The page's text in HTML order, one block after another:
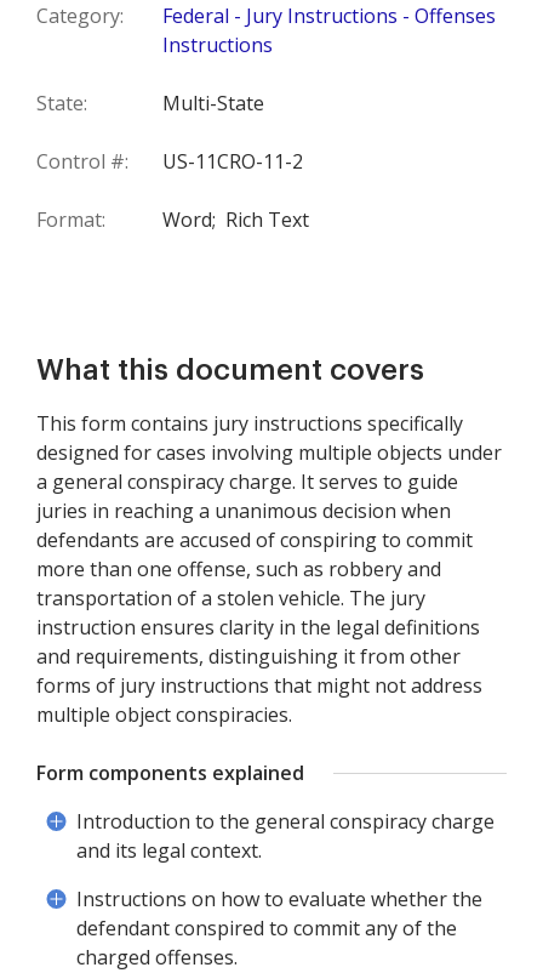
Category:
Federal - Jury Instructions - Offenses
Instructions
State: Multi-State
Control #: US-11CRO-11-2
Format: Word; Rich Text
What this document covers
This form contains jury instructions specifically
designed for cases involving multiple objects under
a general conspiracy charge. It serves to guide
juries in reaching a unanimous decision when
defendants are accused of conspiring to commit
more than one offense, such as robbery and
transportation of a stolen vehicle. The jury
instruction ensures clarity in the legal definitions
and requirements, distinguishing it from other
forms of jury instructions that might not address
multiple object conspiracies.
Form components explained
Introduction to the general conspiracy charge
and its legal context.
Instructions on how to evaluate whether the
defendant conspired to commit any of the
charged offenses.